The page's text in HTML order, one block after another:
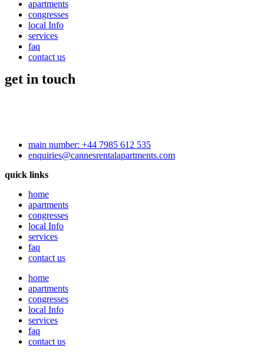
apartments
congresses
local Info
services
faq
contact us
get in touch
main number: +44 7985 612 535
enquiries@cannesrentalapartments.com
quick links
home
apartments
congresses
local Info
services
faq
contact us
home
apartments
congresses
local Info
services
faq
contact us